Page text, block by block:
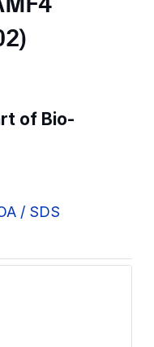
of Bio-
/ SDS